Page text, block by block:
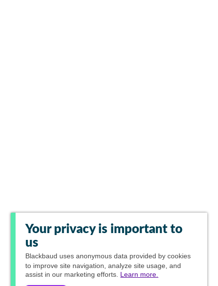
Your privacy is important to
us
Blackbaud uses anonymous data provided by cookies
to improve site navigation, analyze site usage, and
assist in our marketing efforts. Learn more.